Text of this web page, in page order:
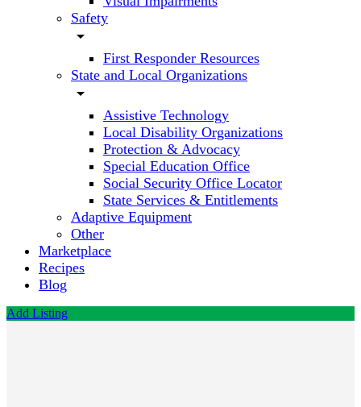
Safety
arrow_drop_down
First Responder Resources
State and Local Organizations
arrow_drop_down
Assistive Technology
Local Disability Organizations
Protection & Advocacy
Special Education Office
Social Security Office Locator
State Services & Entitlements
Adaptive Equipment
Other
Marketplace
Recipes
Blog
Add Listing